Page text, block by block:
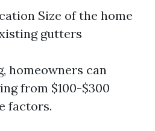
Size of the home
gutters
homeowners can
from $100-$300
factors.